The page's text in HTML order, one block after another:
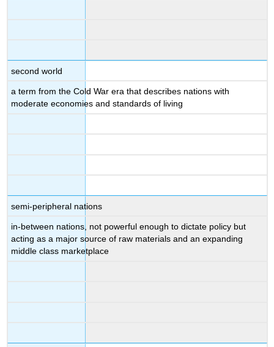
second world
a term from the Cold War era that describes nations with
moderate economies and standards of living
semi-peripheral nations
in-between nations, not powerful enough to dictate policy but
acting as a major source of raw materials and an expanding
middle class marketplace